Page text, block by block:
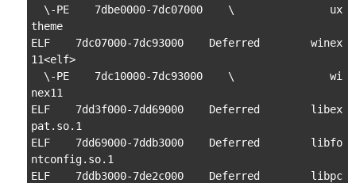
\-PE    7dbe0000-7dc07000    \               ux
theme
ELF    7dc07000-7dc93000    Deferred        winex
11<elf>
\-PE    7dc10000-7dc93000    \               wi
nex11
ELF    7dd3f000-7dd69000    Deferred        libex
pat.so.1
ELF    7dd69000-7ddb3000    Deferred        libfo
ntconfig.so.1
ELF    7ddb3000-7de2c000    Deferred        libpc